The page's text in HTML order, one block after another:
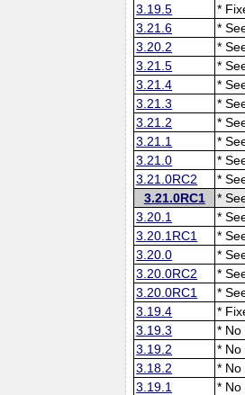
3.19.5
*
3.21.6
*
3.20.2
*
3.21.5
*
3.21.4
*
3.21.3
*
3.21.2
*
3.21.1
*
3.21.0
*
3.21.0RC2
*
3.21.0RC1
*
3.20.1
*
3.20.1RC1
*
3.20.0
*
3.20.0RC2
*
3.20.0RC1
*
3.19.4
*
3.19.3
* No
3.19.2
* No
3.18.2
* No
3.19.1
* No